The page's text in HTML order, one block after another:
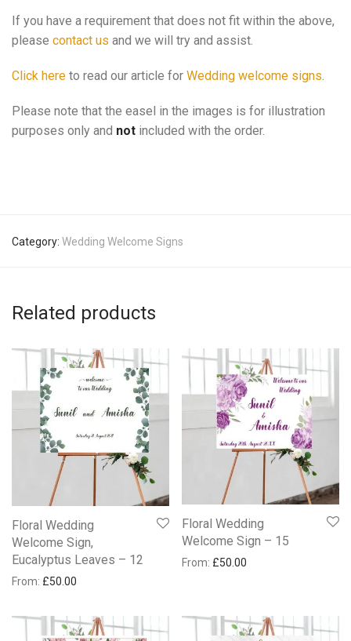
If you have a requirement that does not fit within the above,
please contact us and we will try and assist.
Click here to read our article for Wedding welcome signs.
Please note that the easel in the images is for illustration
purposes only and not included with the order.
Category: Wedding Welcome Signs
Related products
Floral Wedding
Welcome Sign,
Eucalyptus Leaves – 12
From: £50.00
Floral Wedding
Welcome Sign – 15
From: £50.00